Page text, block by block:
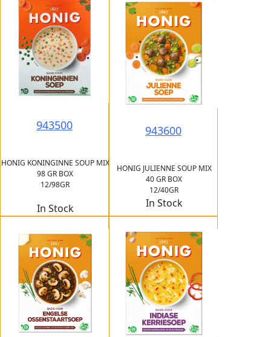
943500
HONIG KONINGINNE SOUP MIX
98 GR BOX
12/98GR
In Stock
943600
HONIG JULIENNE SOUP MIX
40 GR BOX
12/40GR
In Stock